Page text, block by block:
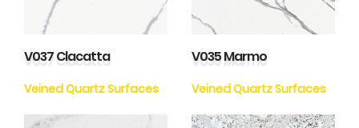
V037 Clacatta
Veined Quartz Surfaces
V035 Marmo
Veined Quartz Surfaces